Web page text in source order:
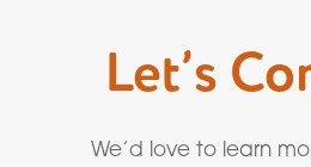
Let’s
We’d love to learn